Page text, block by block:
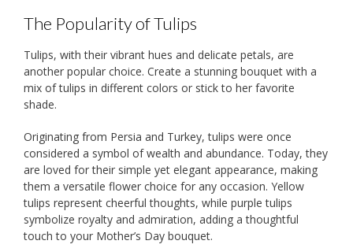
The Popularity of Tulips
Tulips, with their vibrant hues and delicate petals, are
another popular choice. Create a stunning bouquet with a
mix of tulips in different colors or stick to her favorite
shade.
Originating from Persia and Turkey, tulips were once
considered a symbol of wealth and abundance. Today, they
are loved for their simple yet elegant appearance, making
them a versatile flower choice for any occasion. Yellow
tulips represent cheerful thoughts, while purple tulips
symbolize royalty and admiration, adding a thoughtful
touch to your Mother’s Day bouquet.